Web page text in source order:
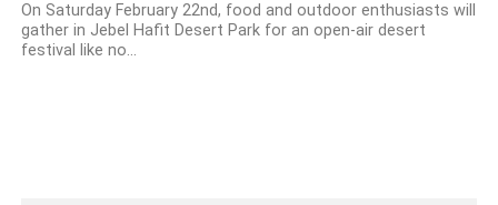
On Saturday February 22nd, food and outdoor enthusiasts will
gather in Jebel Hafit Desert Park for an open-air desert
festival like no...